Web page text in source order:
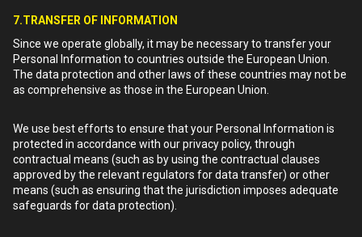
7.TRANSFER OF INFORMATION
Since we operate globally, it may be necessary to transfer your
Personal Information to countries outside the European Union.
The data protection and other laws of these countries may not be
as comprehensive as those in the European Union.
We use best efforts to ensure that your Personal Information is
protected in accordance with our privacy policy, through
contractual means (such as by using the contractual clauses
approved by the relevant regulators for data transfer) or other
means (such as ensuring that the jurisdiction imposes adequate
safeguards for data protection).